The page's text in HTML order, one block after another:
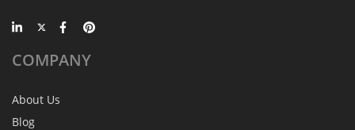
COMPANY
About Us
Blog